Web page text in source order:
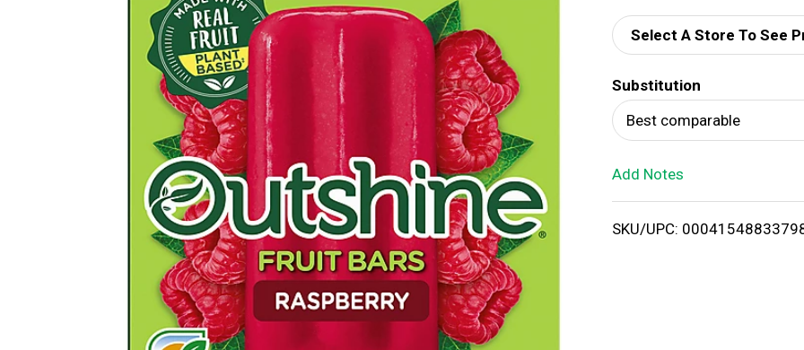
d
d
T
o
i
Select A Store To See
Substitution
Best comparable
Add Notes
SKU/UPC: